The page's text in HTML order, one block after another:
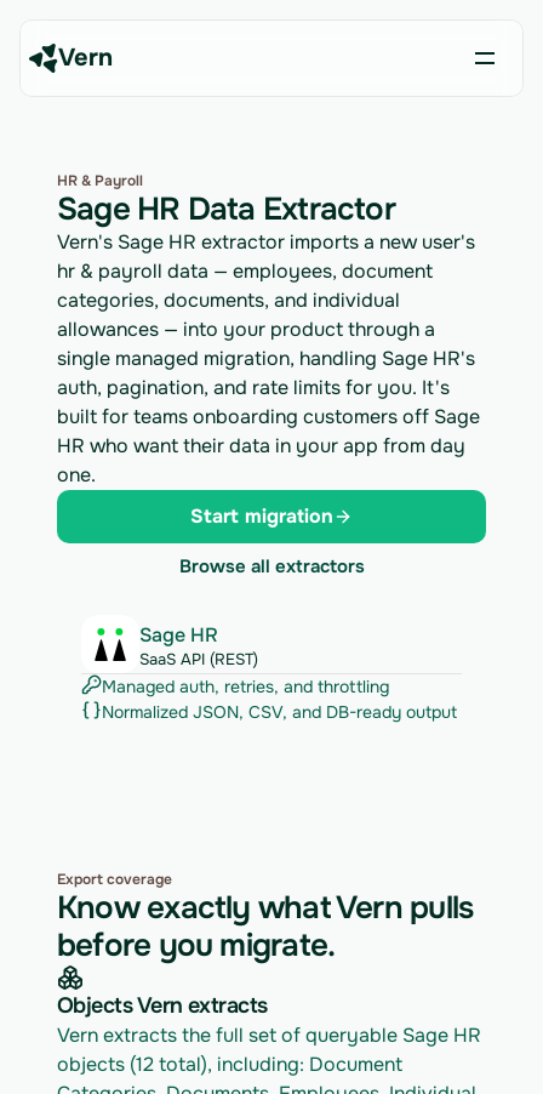
Vern
HR & Payroll
Sage HR Data Extractor
Vern's Sage HR extractor imports a new user's
hr & payroll data — employees, document
categories, documents, and individual
allowances — into your product through a
single managed migration, handling Sage HR's
auth, pagination, and rate limits for you. It's
built for teams onboarding customers off Sage
HR who want their data in your app from day
one.
Start migration
Browse all extractors
Sage HR
SaaS API (REST)
Managed auth, retries, and throttling
Normalized JSON, CSV, and DB-ready output
Export coverage
Know exactly what Vern pulls
before you migrate.
Objects Vern extracts
Vern extracts the full set of queryable Sage HR
objects (12 total), including: Document